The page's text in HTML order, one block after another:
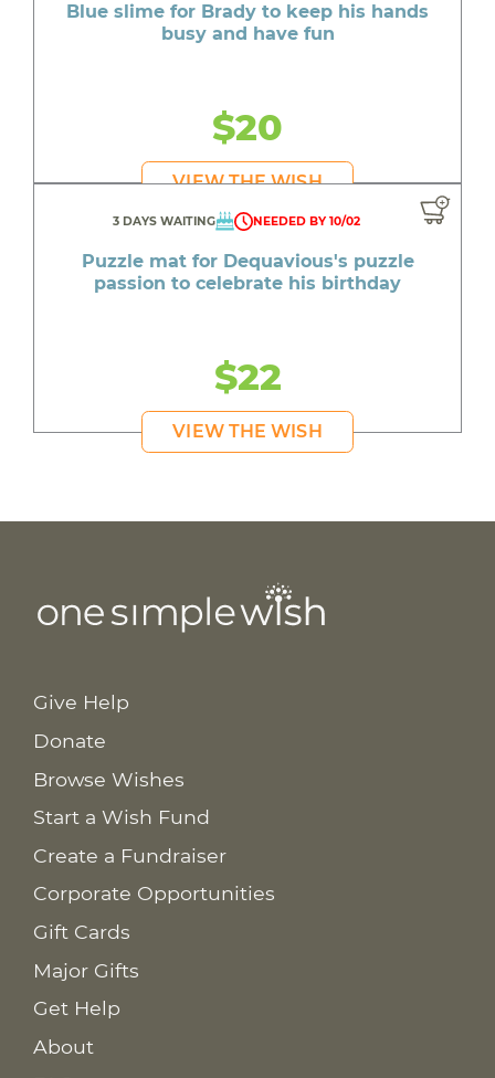
Blue slime for Brady to keep his hands
busy and have fun
$20
VIEW THE WISH
3 DAYS WAITING NEEDED BY 10/02
Puzzle mat for Dequavious's puzzle
passion to celebrate his birthday
$22
VIEW THE WISH
Give Help
Donate
Browse Wishes
Start a Wish Fund
Create a Fundraiser
Corporate Opportunities
Gift Cards
Major Gifts
Get Help
About